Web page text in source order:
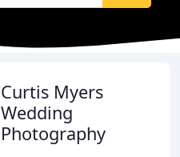
Curtis Myers
Wedding
Photography